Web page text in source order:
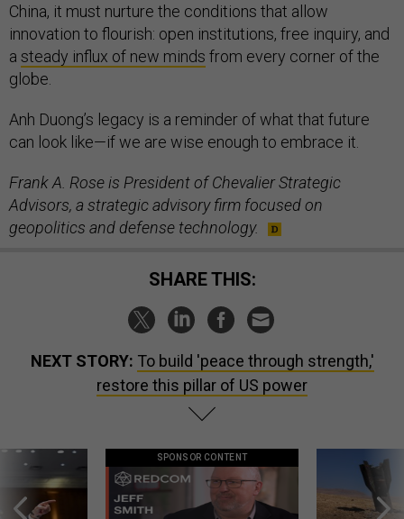
China, it must nurture the conditions that allow
innovation to flourish: open institutions, free inquiry, and
a steady influx of new minds from every corner of the
globe.
Anh Duong’s legacy is a reminder of what that future
can look like—if we are wise enough to embrace it.
Frank A. Rose is President of Chevalier Strategic
Advisors, a strategic advisory firm focused on
geopolitics and defense technology.
SHARE THIS:
NEXT STORY: To build 'peace through strength,'
restore this pillar of US power
SPONSOR CONTENT